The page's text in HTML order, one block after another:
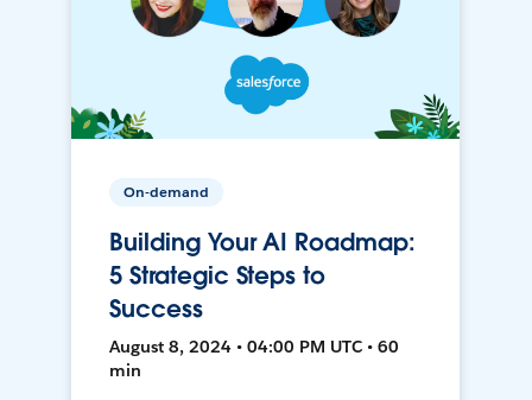
On-demand
Building Your AI Roadmap:
5 Strategic Steps to
Success
August 8, 2024 • 04:00 PM UTC • 60
min